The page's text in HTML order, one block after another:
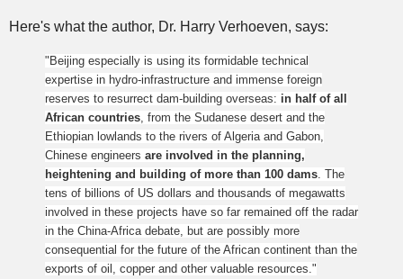
Here's what the author, Dr. Harry Verhoeven, says:
"Beijing especially is using its formidable technical
expertise in hydro-infrastructure and immense foreign
reserves to resurrect dam-building overseas: in half of all
African countries , from the Sudanese desert and the
Ethiopian lowlands to the rivers of Algeria and Gabon,
Chinese engineers are involved in the planning,
heightening and building of more than 100 dams The
tens of billions of US dollars and thousands of megawatts
involved in these projects have so far remained off the radar
in the China-Africa debate, but are possibly more
consequential for the future of the African continent than the
exports of oil, copper and other valuable resources."